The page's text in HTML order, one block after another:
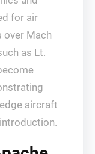
for air
over Mach
as Lt.
aircraft